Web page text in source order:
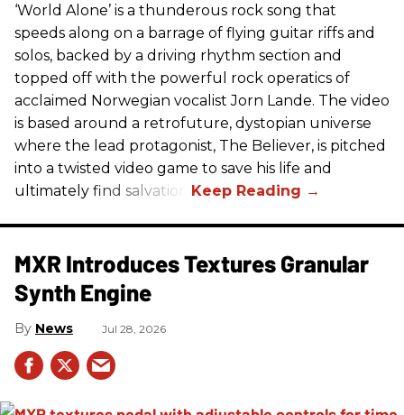
‘World Alone’ is a thunderous rock song that
speeds along on a barrage of flying guitar riffs and
solos, backed by a driving rhythm section and
topped off with the powerful rock operatics of
acclaimed Norwegian vocalist Jorn Lande. The video
is based around a retrofuture, dystopian universe
where the lead protagonist, The Believer, is pitched
into a twisted video game to save his life and
ultimately find salvation.
MXR Introduces Textures Granular
Synth Engine
News Jul 28, 2026